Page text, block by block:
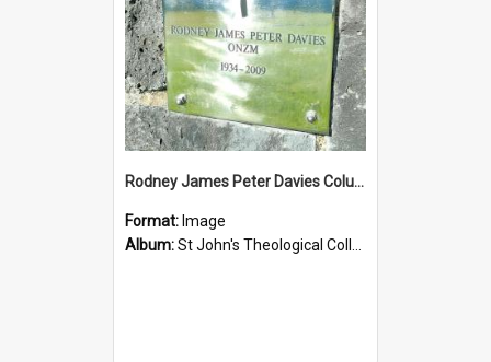
Rodney James Peter Davies Columbarium
Format: Image
Album:St John's Theological College Graveyard